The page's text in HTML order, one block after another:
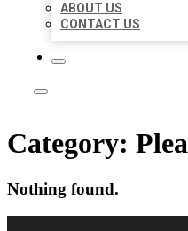
ABOUT US
CONTACT US
Category:
Nothing found.